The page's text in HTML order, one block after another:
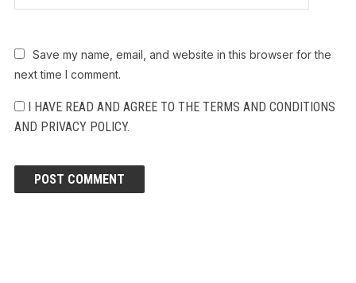
Save my name, email, and website in this browser for the
next time I comment.
I HAVE READ AND AGREE TO THE TERMS AND CONDITIONS
AND PRIVACY POLICY.